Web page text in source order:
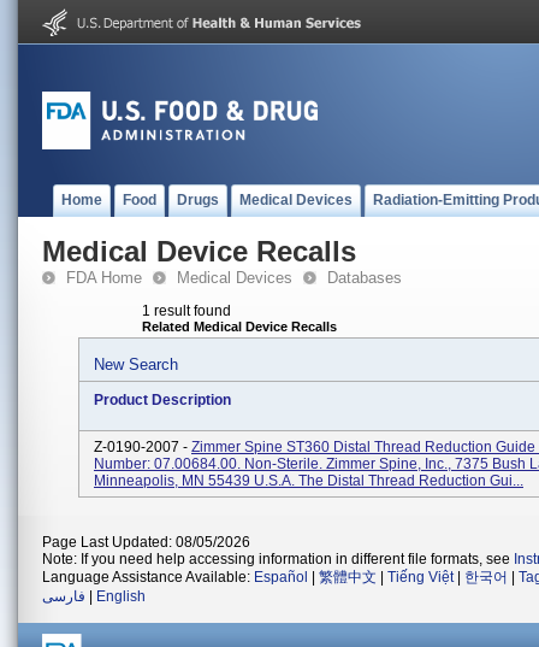
Home Food Drugs Medical Devices Radiation-Emitting
Medical Device Recalls
FDA Home Medical Devices Databases
1 result found
Related Medical Device Recalls
New Search
Product Description
Z-0190-2007 - Zimmer Spine ST360 Distal Thread Reduction Guide
Number: 07.00684.00. Non-Sterile. Zimmer Spine, Inc., 7375 Bush
Minneapolis, MN 55439 U.S.A. The Distal Thread Reduction Gui...
Page Last Updated: 08/05/2026
Note: If you need help accessing information in different file formats, see
Language Assistance Available: Español 繁體中文 Tiếng Việt| 한국어
فارسی
English